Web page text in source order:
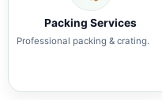
Packing Services
Professional packing & crating.